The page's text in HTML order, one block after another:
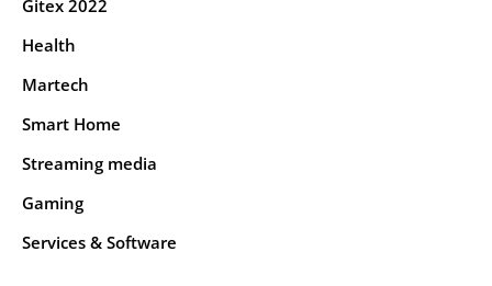
Gitex 2022
Health
Martech
Smart Home
Streaming media
Gaming
Services & Software